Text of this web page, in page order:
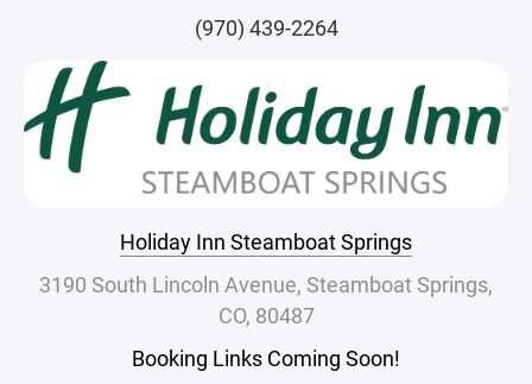
(970) 439-2264
Holiday Inn Steamboat Springs
3190 South Lincoln Avenue, Steamboat Springs,
CO, 80487
Booking Links Coming Soon!